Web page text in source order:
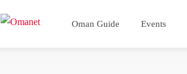
Oman Guide Events